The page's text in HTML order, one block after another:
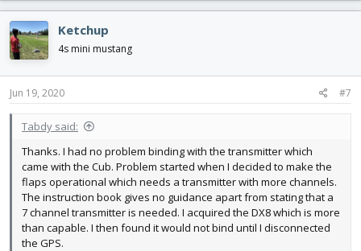
Ketchup
4s mini mustang
Jun 19, 2020 #7
Tabdy said:
Thanks. I had no problem binding with the transmitter which
came with the Cub. Problem started when I decided to make the
flaps operational which needs a transmitter with more channels.
The instruction book gives no guidance apart from stating that a
7 channel transmitter is needed. I acquired the DX8 which is more
than capable. I then found it would not bind until I disconnected
the GPS.